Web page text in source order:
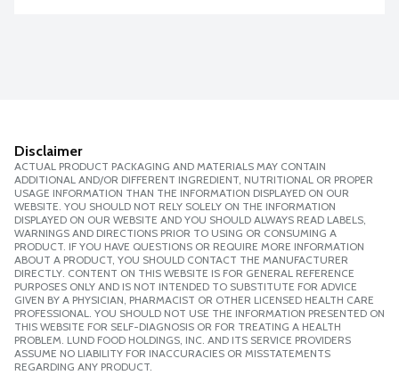
Disclaimer
ACTUAL PRODUCT PACKAGING AND MATERIALS MAY CONTAIN
ADDITIONAL AND/OR DIFFERENT INGREDIENT, NUTRITIONAL OR PROPER
USAGE INFORMATION THAN THE INFORMATION DISPLAYED ON OUR
WEBSITE. YOU SHOULD NOT RELY SOLELY ON THE INFORMATION
DISPLAYED ON OUR WEBSITE AND YOU SHOULD ALWAYS READ LABELS,
WARNINGS AND DIRECTIONS PRIOR TO USING OR CONSUMING A
PRODUCT. IF YOU HAVE QUESTIONS OR REQUIRE MORE INFORMATION
ABOUT A PRODUCT, YOU SHOULD CONTACT THE MANUFACTURER
DIRECTLY. CONTENT ON THIS WEBSITE IS FOR GENERAL REFERENCE
PURPOSES ONLY AND IS NOT INTENDED TO SUBSTITUTE FOR ADVICE
GIVEN BY A PHYSICIAN, PHARMACIST OR OTHER LICENSED HEALTH CARE
PROFESSIONAL. YOU SHOULD NOT USE THE INFORMATION PRESENTED ON
THIS WEBSITE FOR SELF-DIAGNOSIS OR FOR TREATING A HEALTH
PROBLEM. LUND FOOD HOLDINGS, INC. AND ITS SERVICE PROVIDERS
ASSUME NO LIABILITY FOR INACCURACIES OR MISSTATEMENTS
REGARDING ANY PRODUCT.